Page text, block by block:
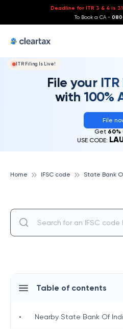
Deadline for ITR 3 & 4 is
To Book a CA -
ITR Filing Is Live!
File your
with 100%
File
Get 60%
USE CODE:
Home IFSC code
Table of contents
• Nearby State Bank Of